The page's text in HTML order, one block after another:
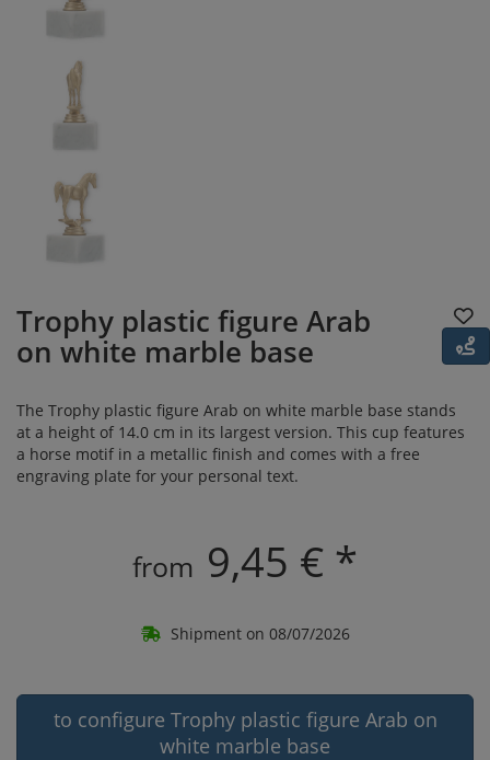
Trophy plastic figure Arab
on white marble base
The Trophy plastic figure Arab on white marble base stands
at a height of 14.0 cm in its largest version. This cup features
a horse motif in a metallic finish and comes with a free
engraving plate for your personal text.
from 9,45 € *
Shipment on 08/07/2026
to configure Trophy plastic figure Arab on
white marble base